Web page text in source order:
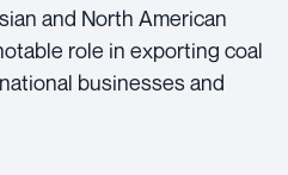
and North American
role in exporting coal
businesses and